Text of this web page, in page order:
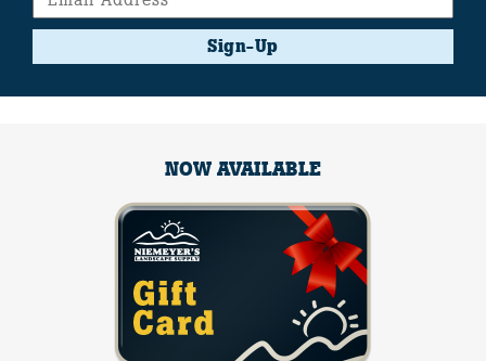
Sign-Up
NOW AVAILABLE